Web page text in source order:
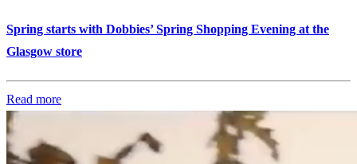
Spring starts with Dobbies’ Spring Shopping Evening at the
Glasgow store
Read more